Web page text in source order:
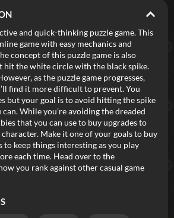
Most Addicting Indie Spotlight
Top 100 Your Favorites
and quick-thinking puzzle game. This
game with easy mechanics and
concept of this puzzle game is also
hit the white circle with the black spike.
as the puzzle game progresses,
find it more difficult to prevent. You
but your goal is to avoid hitting the spike
can. While you’re avoiding the dreaded
that you can use to buy upgrades to
Make it one of your goals to buy
to keep things interesting as you play
each time. Head over to the
you rank against other casual game